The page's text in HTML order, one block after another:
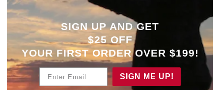
SIGN UP AND GET
$25 OFF
YOUR FIRST ORDER OVER $199!
SIGN ME UP!